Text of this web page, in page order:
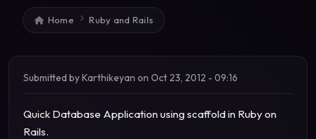
Breadcrumb
Home Ruby and Rails
Submitted byKarthikeyan on Oct 23, 2012 - 09:16
Quick Database Application using scaffold in Ruby on
Rails.